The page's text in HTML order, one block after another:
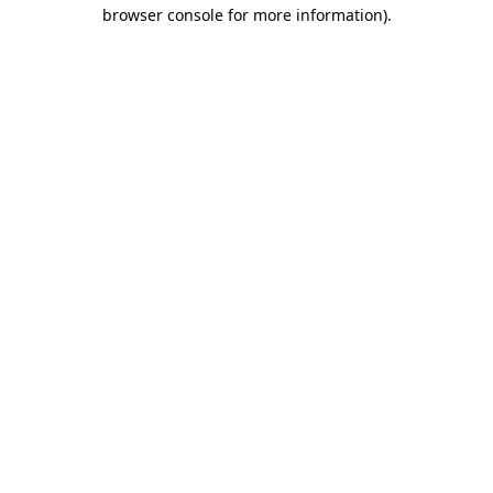
browser console for more information).